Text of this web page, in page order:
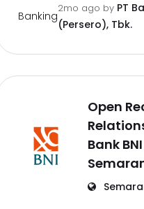
Banking
2mo ago by PT
(Persero), Tbk.
Open
Bank